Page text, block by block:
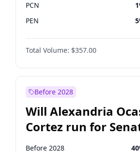
PCN 1
PEN 5
PLRA 17
PPQ
Total Volume: $357.00
Before 2028
Will Alexandria
Cortez run for
2028?
Before 2028 40